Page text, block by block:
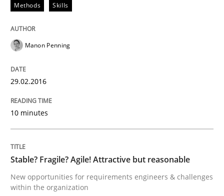
Skills
The Business Analysis Center of
30. July 2015 · 17 minutes read · 1 Comment
READ ARTICLE
Methods Skills
Manon Penning
29.02.2016
10 minutes
Stable? Fragile? Agile! Attractive but reasonable
New opportunities for requirements engineers & challenges
within the organization